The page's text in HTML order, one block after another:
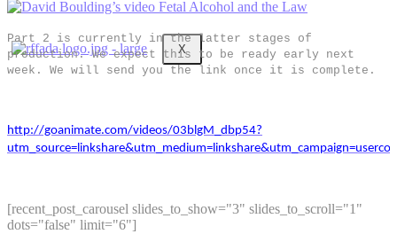
X
Part 2 is currently in the latter stages of
production. We expect this to be ready early next
week. We will send you the link once it is complete.
http://goanimate.com/videos/03blgM_dbp54?
[recent_post_carousel slides_to_show="3" slides_to_scroll="1"
dots="false" limit="6"]